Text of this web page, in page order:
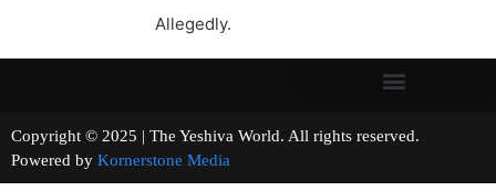
Allegedly.
Copyright © 2025 | The Yeshiva World. All rights reserved.
Powered by Kornerstone Media